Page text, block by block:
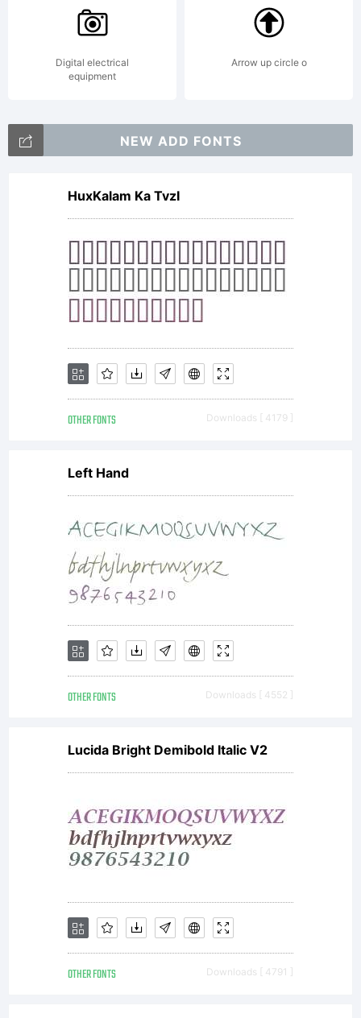
Digital electrical
equipment
Arrow up circle o
NEW ADD FONTS
HuxKalam Ka TvzI
OTHER FONTS Downloads [ 4179 ]
Left Hand
OTHER FONTS Downloads [ 4552 ]
Lucida Bright Demibold Italic V2
OTHER FONTS Downloads [ 4791 ]